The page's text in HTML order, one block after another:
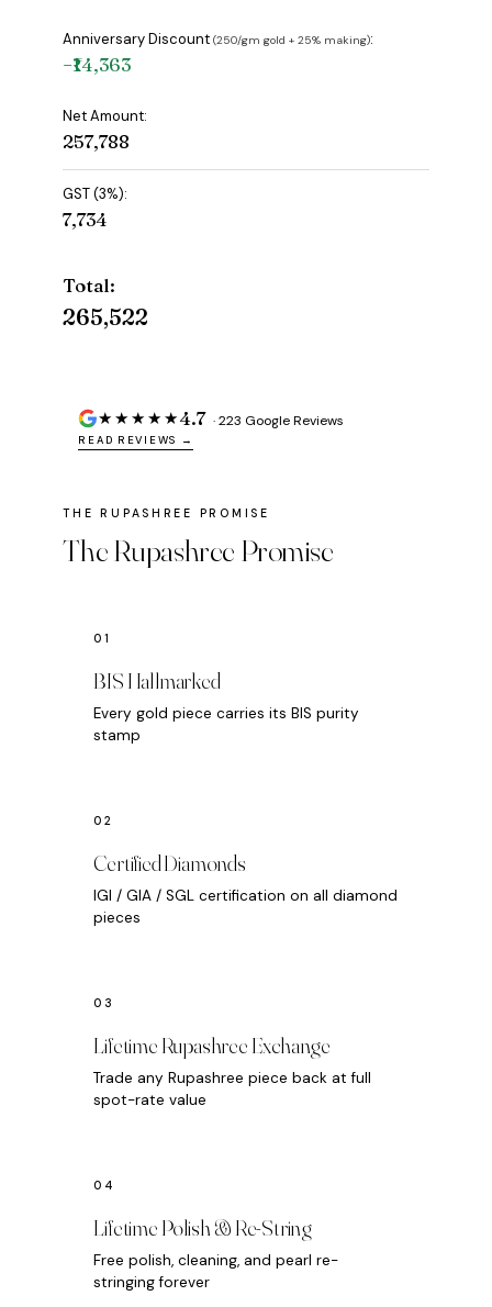
Anniversary Discount(₹250/gm gold + 25% making):
−₹14,363
Net Amount:
₹257,788
GST (3%):
₹7,734
Total:
₹265,522
★★★★★4.7 · 223 Google Reviews
READ REVIEWS →
The Rupashree Promise
BIS Hallmarked
Every gold piece carries its BIS purity
stamp
Certified Diamonds
IGI / GIA / SGL certification on all diamond
pieces
Lifetime Rupashree Exchange
Trade any Rupashree piece back at full
spot-rate value
Lifetime Polish & Re-String
Free polish, cleaning, and pearl re-
stringing forever